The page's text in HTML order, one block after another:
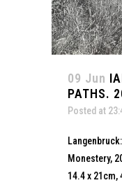
09 Jun
PATHS.
Posted at
Monestery,
14.4 x 21cm,